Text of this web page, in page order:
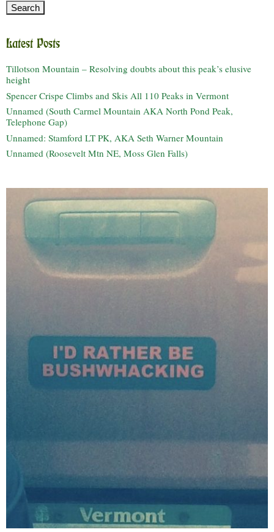
Latest Posts
Tillotson Mountain – Resolving doubts about this peak’s elusive
height
Spencer Crispe Climbs and Skis All 110 Peaks in Vermont
Unnamed (South Carmel Mountain AKA North Pond Peak,
Telephone Gap)
Unnamed: Stamford LT PK, AKA Seth Warner Mountain
Unnamed (Roosevelt Mtn NE, Moss Glen Falls)